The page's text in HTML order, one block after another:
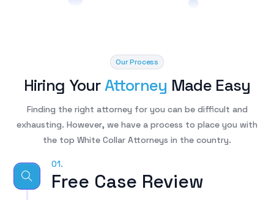
Our Process
Hiring YourAttorney Made Easy​
Finding the right attorney for you can be difficult and
exhausting. However, we have a process to place you with
the top White Collar Attorneys in the country.
01.
Free Case Review